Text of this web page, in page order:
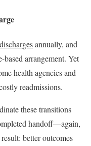
annually, and
arrangement. Yet
health agencies and
readmissions.
these transitions
handoff—again,
better outcomes